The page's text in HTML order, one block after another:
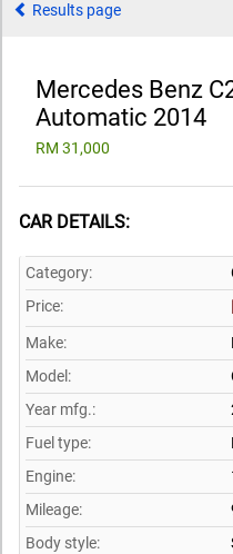
Results page
Mercedes Benz
Automatic 2014
RM 31,000
CAR DETAILS:
Category:
Price:
Make:
Model:
Year mfg.:
Fuel type:
Engine:
Mileage:
Body style: